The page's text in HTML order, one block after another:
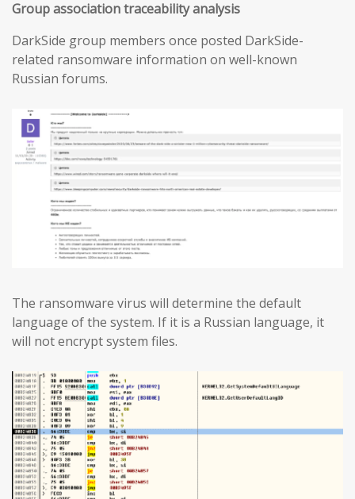
Group association traceability analysis
DarkSide group members once posted DarkSide-
related ransomware information on well-known
Russian forums.
The ransomware virus will determine the default
language of the system. If it is a Russian language, it
will not encrypt system files.